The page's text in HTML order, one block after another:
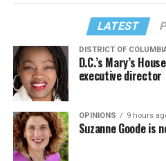
LATEST
DISTRICT OF
D.C.’s Mary’s
executive director
OPINIONS 9 hours
Suzanne Goode is